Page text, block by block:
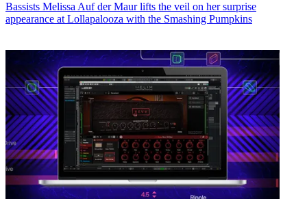
Bassists Melissa Auf der Maur lifts the veil on her surprise
appearance at Lollapalooza with the Smashing Pumpkins